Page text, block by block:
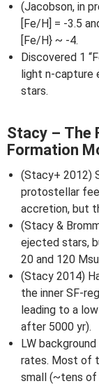
(Jacobson, in
[Fe/H] = -3.5
[Fe/H} ~ -4.
Discovered 1
light n-capture
stars.
Stacy – The
Formation
(Stacy+ 2012)
protostellar
accretion, but
(Stacy &
ejected stars,
20 and 120
(Stacy 2014)
the inner SF-
leading to a
after 5000 yr).
LW
rates. Most of
small (~tens of